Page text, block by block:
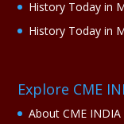
History Today in
History Today in
Explore CME
About CME INDIA